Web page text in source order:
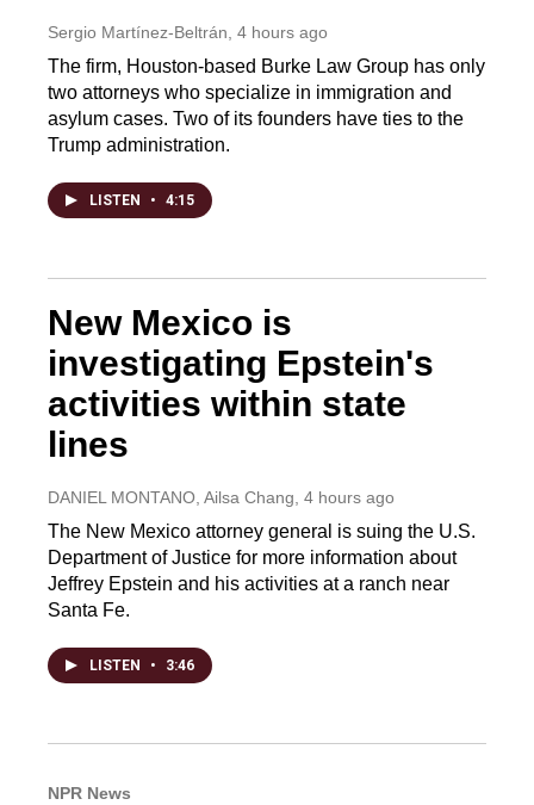
Sergio Martínez-Beltrán , 4 hours ago
The firm, Houston-based Burke Law Group has only
two attorneys who specialize in immigration and
asylum cases. Two of its founders have ties to the
Trump administration.
LISTEN • 4:15
New Mexico is
investigating Epstein's
activities within state
lines
DANIEL MONTANO, Ailsa Chang , 4 hours ago
The New Mexico attorney general is suing the U.S.
Department of Justice for more information about
Jeffrey Epstein and his activities at a ranch near
Santa Fe.
LISTEN • 3:46
NPR News